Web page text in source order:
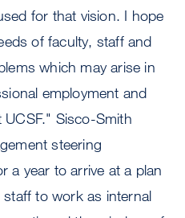
for that vision. I hope
of faculty, staff and
which may arise in
employment and
Sisco-Smith
steering
a year to arrive at a plan
to work as internal